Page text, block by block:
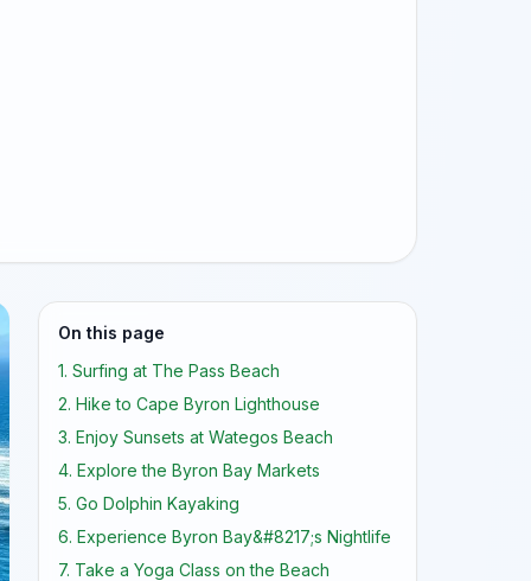
On this page
1. Surfing at The Pass Beach
2. Hike to Cape Byron Lighthouse
3. Enjoy Sunsets at Wategos Beach
4. Explore the Byron Bay Markets
5. Go Dolphin Kayaking
6. Experience Byron Bay&#8217;s Nightlife
7. Take a Yoga Class on the Beach